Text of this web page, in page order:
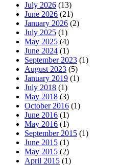
July 2026 (13)
June 2026 (21)
January 2026 (2)
July 2025 (1)
May 2025 (4)
June 2024 (1)
September 2023 (1)
August 2023 (5)
January 2019 (1)
July 2018 (1)
May 2018 (3)
October 2016 (1)
June 2016 (1)
May 2016 (1)
September 2015 (1)
June 2015 (1)
May 2015 (2)
April 2015 (1)